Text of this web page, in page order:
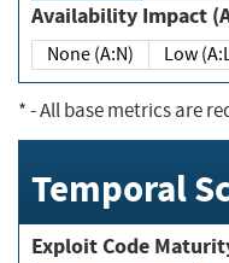
Availability
None (A:N) Low
*- All base metrics are
Temporal